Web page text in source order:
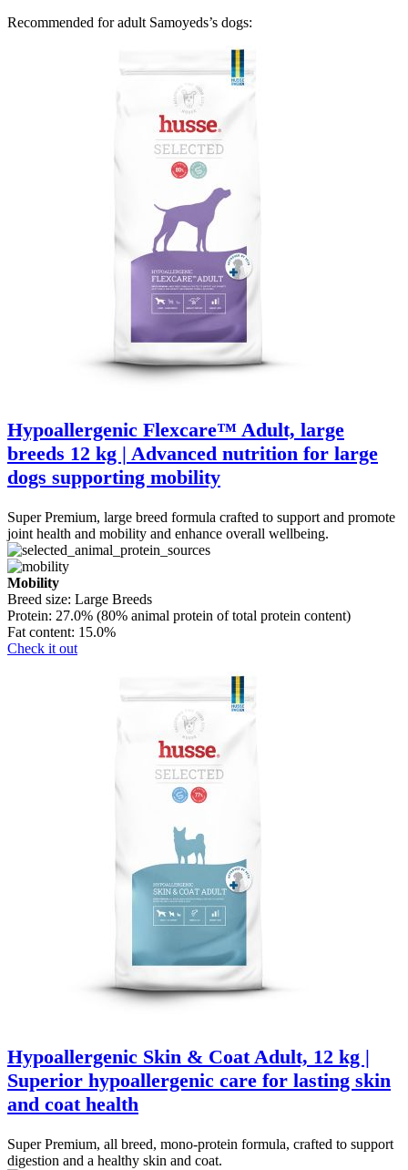
Recommended for adult Samoyeds’s dogs:
Hypoallergenic Flexcare™ Adult, large
breeds 12 kg | Advanced nutrition for large
dogs supporting mobility
Super Premium, large breed formula crafted to support and promote
joint health and mobility and enhance overall wellbeing.
Mobility
Breed size: Large Breeds
Protein: 27.0% (80% animal protein of total protein content)
Fat content: 15.0%
Check it out
Hypoallergenic Skin & Coat Adult, 12 kg |
Superior hypoallergenic care for lasting skin
and coat health
Super Premium, all breed, mono-protein formula, crafted to support
digestion and a healthy skin and coat.